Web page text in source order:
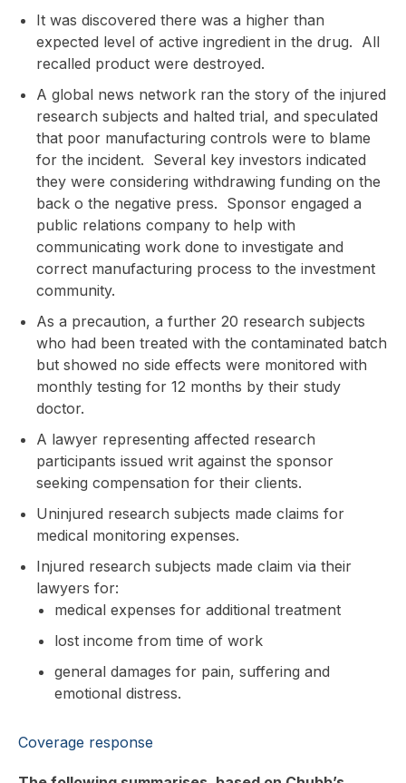
It was discovered there was a higher than
expected level of active ingredient in the drug. All
recalled product were destroyed.
A global news network ran the story of the injured
research subjects and halted trial, and speculated
that poor manufacturing controls were to blame
for the incident. Several key investors indicated
they were considering withdrawing funding on the
back o the negative press. Sponsor engaged a
public relations company to help with
communicating work done to investigate and
correct manufacturing process to the investment
community.
As a precaution, a further 20 research subjects
who had been treated with the contaminated batch
but showed no side effects were monitored with
monthly testing for 12 months by their study
doctor.
A lawyer representing affected research
participants issued writ against the sponsor
seeking compensation for their clients.
Uninjured research subjects made claims for
medical monitoring expenses.
Injured research subjects made claim via their
lawyers for:
medical expenses for additional treatment
lost income from time of work
general damages for pain, suffering and
emotional distress.
Coverage response